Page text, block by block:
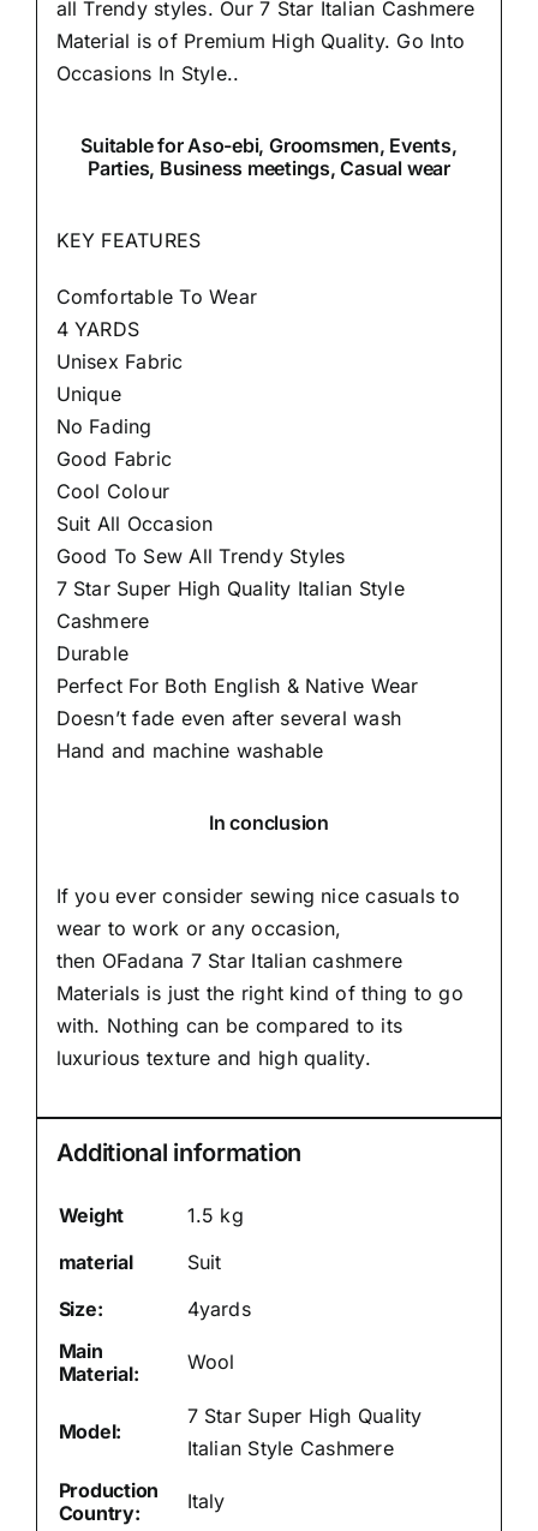
all Trendy styles. Our 7 Star Italian Cashmere
Material is of Premium High Quality. Go Into
Occasions In Style..
Suitablefor Aso-ebi, Groomsmen, Events,
Parties, Business meetings, Casual wear
KEY FEATURES
Comfortable To Wear
4 YARDS
Unisex Fabric
Unique
No Fading
Good Fabric
Cool Colour
Suit All Occasion
Good To Sew All Trendy Styles
7 Star Super High Quality Italian Style
Cashmere
Durable
Perfect For Both English & Native Wear
Doesn’t fade even after several wash
Hand and machine washable
In conclusion
If you ever consider sewing nice casuals to
wear to work or any occasion,
then OFadana 7 Star Italian cashmere
Materials is just the right kind of thing to go
with. Nothing can be compared to its
luxurious texture and high quality.
Additional information
Weight
1.5 kg
material
Suit
Size:
4yards
Main
Material:
Wool
Model:
7 Star Super High Quality
Italian Style Cashmere
Production
Country:
Italy